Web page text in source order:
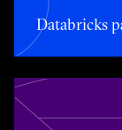
Databricks